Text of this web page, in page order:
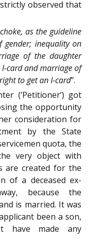
observed that
as the guideline
inequality on
of the daughter
card and marriage of
to get an I-card”.
(‘Petitioner’) got
the opportunity
consideration for
by the State
quota, the
very object with
are created for the
of a deceased ex-
because the
is married. It was
been a son,
have made any